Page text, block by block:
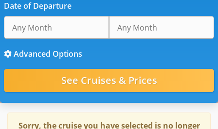
Date of Departure
Advanced Options
Sorry, the cruise you have selected is no longer